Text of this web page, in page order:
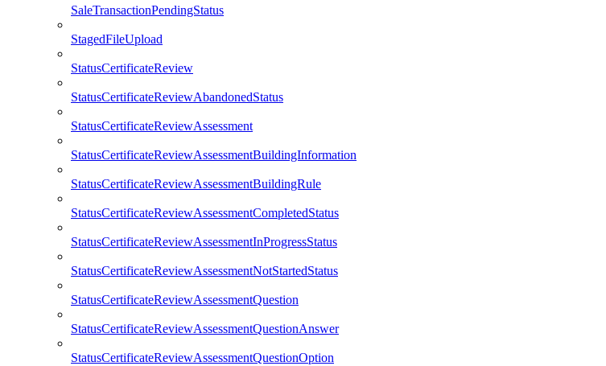
SaleTransactionPendingStatus
StagedFileUpload
StatusCertificateReview
StatusCertificateReviewAbandonedStatus
StatusCertificateReviewAssessment
StatusCertificateReviewAssessmentBuildingInformation
StatusCertificateReviewAssessmentBuildingRule
StatusCertificateReviewAssessmentCompletedStatus
StatusCertificateReviewAssessmentInProgressStatus
StatusCertificateReviewAssessmentNotStartedStatus
StatusCertificateReviewAssessmentQuestion
StatusCertificateReviewAssessmentQuestionAnswer
StatusCertificateReviewAssessmentQuestionOption